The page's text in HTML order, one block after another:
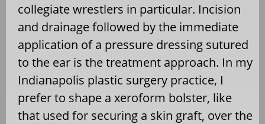
collegiate wrestlers in particular. Incision
and drainage followed by the immediate
application of a pressure dressing sutured
to the ear is the treatment approach. In my
Indianapolis plastic surgery practice, I
prefer to shape a xeroform bolster, like
that used for securing a skin graft, over the